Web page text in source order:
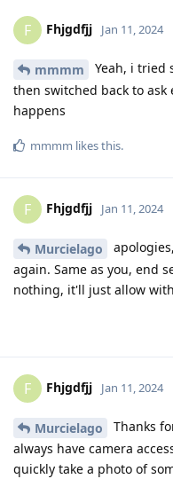
F Fhjgdfjj Jan 11, 2024
mmmm
Yeah, i tried
then switched back to
happens
mmmm likes this.
F Fhjgdfjj Jan 11, 2024
Murcielago
again. Same as you, end
nothing, it'll just allow
F Fhjgdfjj Jan 11, 2024
Murcielago
Thanks
always have camera
quickly take a photo of